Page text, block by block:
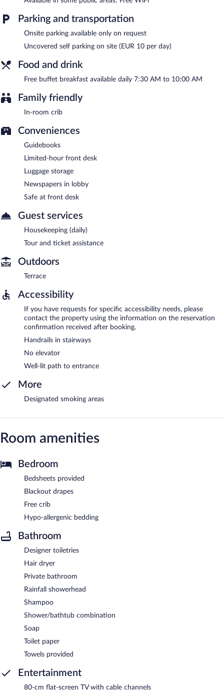
A complimentary buffet breakfast is served each morning
Room service (during limited hours) is available.
Parking and transportation
Onsite parking available only on request
Uncovered self parking on site (EUR 10 per day)
Food and drink
Free buffet breakfast available daily 7:30 AM to 10:00 AM
Family friendly
In-room crib
Conveniences
Guidebooks
Limited-hour front desk
Luggage storage
Newspapers in lobby
Safe at front desk
Guest services
Housekeeping (daily)
Tour and ticket assistance
Outdoors
Terrace
Accessibility
If you have requests for specific accessibility needs, please
contact the property using the information on the reservation
confirmation received after booking.
Handrails in stairways
No elevator
Well-lit path to entrance
More
Designated smoking areas
Room amenities
Bedroom
Bedsheets provided
Blackout drapes
Free crib
Hypo-allergenic bedding
Bathroom
Designer toiletries
Hair dryer
Private bathroom
Rainfall showerhead
Shampoo
Shower/bathtub combination
Soap
Toilet paper
Towels provided
Entertainment
80-cm flat-screen TV with cable channels